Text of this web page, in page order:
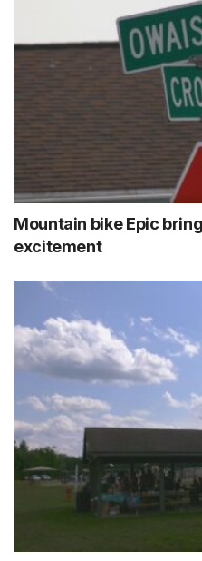
Mountain bike Epic
excitement